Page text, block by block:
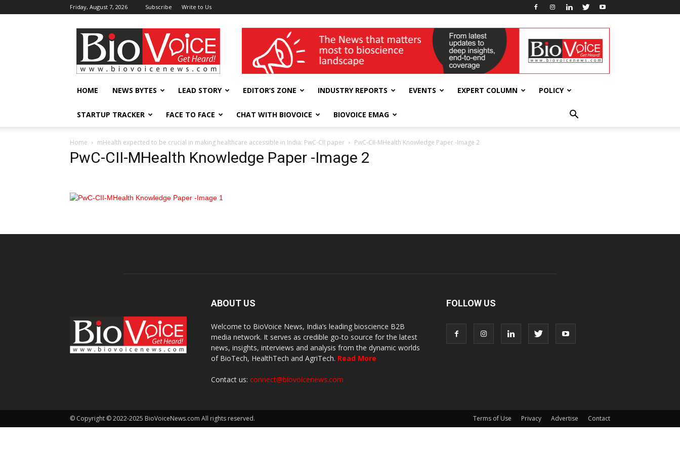
Friday, August 7, 2026 Subscribe Write to Us
BioVoiceNews wellness India Expo
HOME NEWS BYTES LEAD STORY EDITOR’S ZONE INDUSTRY REPORTS EVENTS EXPERT COLUMN POLICY
STARTUP TRACKER FACE TO FACE CHAT WITH BIOVOICE BIOVOICE EMAG
Home mHealth expected to be crucial in making healthcare accessible in India: PwC-CII paper PwC-CII-MHealth Knowledge Paper -Image 2
PwC-CII-MHealth Knowledge Paper -Image 2
ABOUT US
Welcome to BioVoice News, India’s leading bioscience B2B
media network. It serves as credible go-to source for the latest
news, insights, interviews and analysis from the dynamic worlds
of BioTech, HealthTech and AgriTech. Read More
Contact us: connect@biovoicenews.com
FOLLOW US
Terms of Use Privacy Advertise Contact
© Copyright © 2022-2025 BioVoiceNews.com All rights reserved.